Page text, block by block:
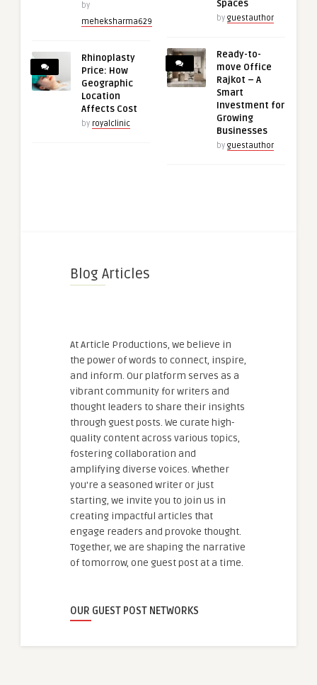
by
meheksharma629
Rhinoplasty
Price: How
Geographic
Location
Affects Cost
by royalclinic
Spaces
by guestauthor
Ready-to-
move Office
Rajkot – A
Smart
Investment for
Growing
Businesses
by guestauthor
Blog Articles
At Article Productions, we believe in
the power of words to connect, inspire,
and inform. Our platform serves as a
vibrant community for writers and
thought leaders to share their insights
through guest posts. We curate high-
quality content across various topics,
fostering collaboration and
amplifying diverse voices. Whether
you're a seasoned writer or just
starting, we invite you to join us in
creating impactful articles that
engage readers and provoke thought.
Together, we are shaping the narrative
of tomorrow, one guest post at a time.
OUR GUEST POST NETWORKS